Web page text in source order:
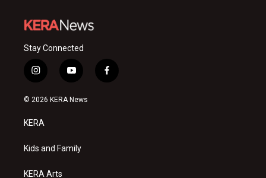
Stay Connected
i
n
s
a
g
a
y
o
u
f
a
© 2026 KERA News
KERA
Kids and Family
KERA Arts